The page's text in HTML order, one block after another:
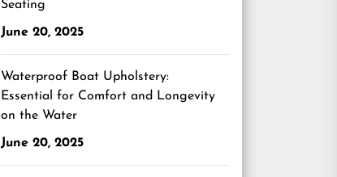
Seating
June 20, 2025
Waterproof Boat Upholstery:
Essential for Comfort and Longevity
on the Water
June 20, 2025